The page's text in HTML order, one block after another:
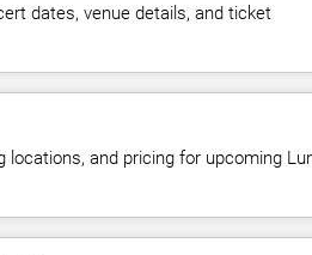
dates, venue details, and ticket
and pricing for upcoming